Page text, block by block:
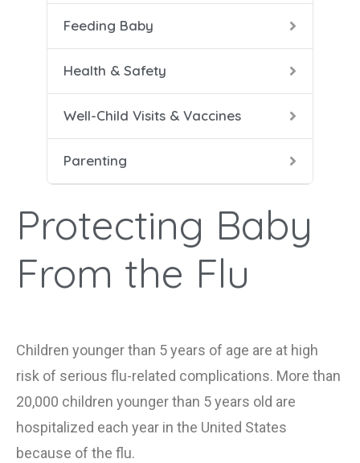
Feeding Baby
Health & Safety
Well-Child Visits & Vaccines
Parenting
Protecting Baby
From the Flu
Children younger than 5 years of age are at high
risk of serious flu-related complications. More than
20,000 children younger than 5 years old are
hospitalized each year in the United States
because of the flu.